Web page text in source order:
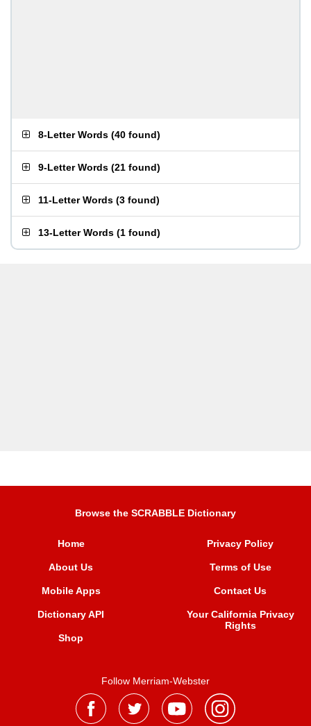
8-Letter Words (40 found)
9-Letter Words (21 found)
11-Letter Words (3 found)
13-Letter Words (1 found)
Browse the SCRABBLE Dictionary
Home
About Us
Mobile Apps
Dictionary API
Shop
Privacy Policy
Terms of Use
Contact Us
Your California Privacy
Rights
Follow Merriam-Webster